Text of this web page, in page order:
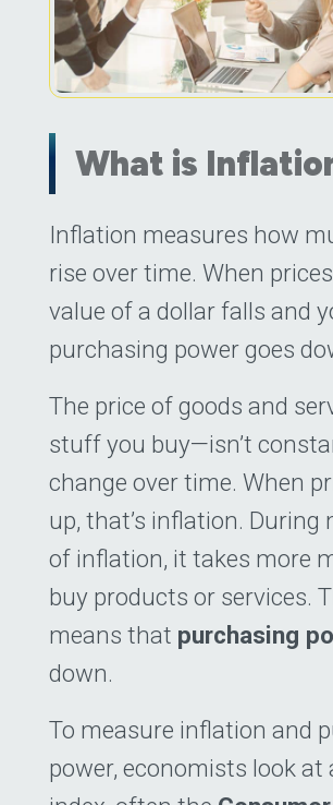
What is
Posted onJuly 7, 2022
Inflation measures how
rise over time. When
value of a dollar falls and
purchasing power goes
The price of goods and
stuff you buy—isn’t
change over time. When
up, that’s inflation. During
of inflation, it takes more
buy products or services.
means that purchasing
down.
To measure inflation and
power, economists look at